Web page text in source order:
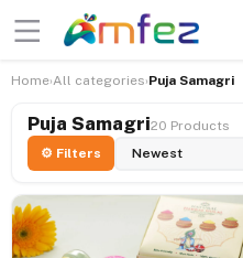
Home›All categories›Puja Samagri
Puja Samagri20 Products
⚙ Filters